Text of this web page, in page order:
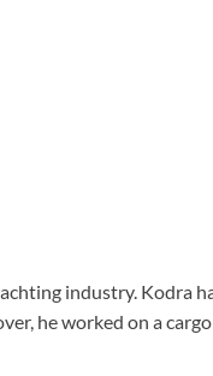
industry. Kodra
he worked on a